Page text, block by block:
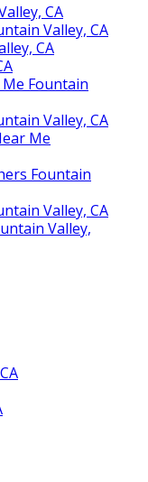
CA
Valley, CA
CA
Fountain
Valley, CA
Me
Fountain
Valley, CA
Valley,